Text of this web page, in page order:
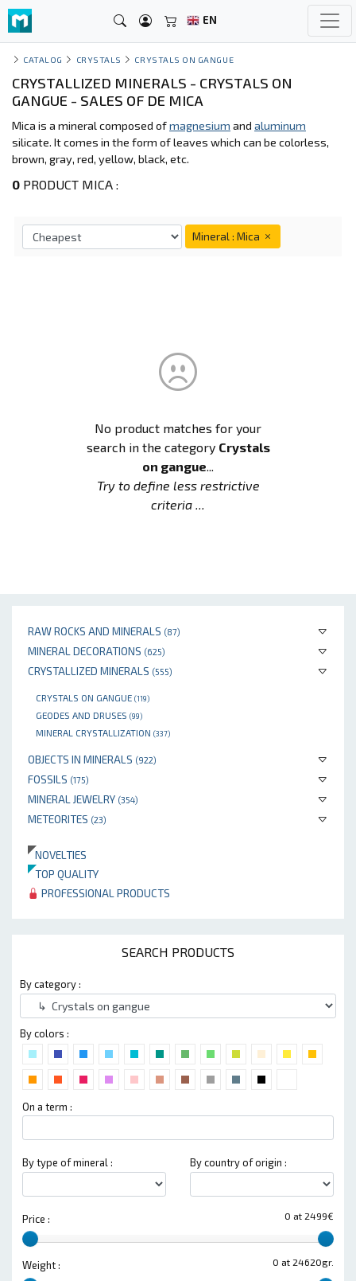
EN
RAW ROCKS AND MINERALS (87)
MINERAL DECORATIONS (625)
CRYSTALLIZED MINERALS (555)
CRYSTALS ON GANGUE (119)
GEODES AND DRUSES (99)
MINERAL CRYSTALLIZATION (337)
OBJECTS IN MINERALS (922)
FOSSILS (175)
MINERAL JEWELRY (354)
METEORITES (23)
NOVELTIES
TOP QUALITY
PROFESSIONAL PRODUCTS
SEARCH PRODUCTS
By category :
By colors :
On a term :
By type of mineral : By country of origin :
0 at 2499€
Price :
0 at 24620gr.
Weight :
CATALOG CRYSTALS CRYSTALS ON GANGUE
CRYSTALLIZED MINERALS - CRYSTALS ON
GANGUE - SALES OF DE MICA
Mica is a mineral composed ofmagnesium and aluminum
silicate. It comes in the form of leaves which can be colorless,
brown, gray, red, yellow, black, etc.
0 PRODUCT MICA :
Mineral : Mica
No product matches for your
search in the category Crystals
on gangue...
Try to define less restrictive
criteria ...